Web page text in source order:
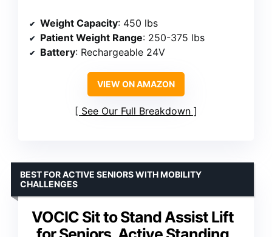
Weight Capacity: 450 lbs
Patient Weight Range: 250-375 lbs
Battery: Rechargeable 24V
VIEW ON AMAZON
See Our Full Breakdown
VOCIC Sit to Stand Assist Lift
BEST FOR ACTIVE SENIORS WITH MOBILITY
CHALLENGES